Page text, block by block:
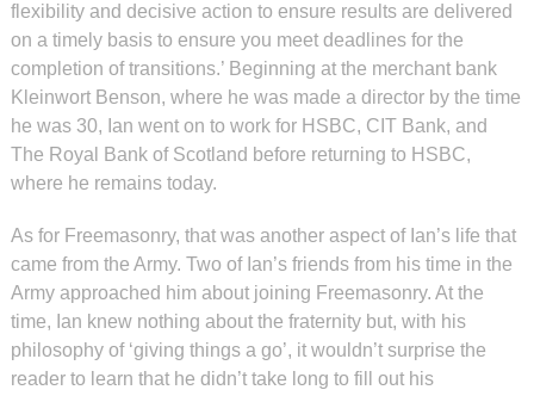
flexibility and decisive action to ensure results are delivered
on a timely basis to ensure you meet deadlines for the
completion of transitions.’ Beginning at the merchant bank
Kleinwort Benson, where he was made a director by the time
he was 30, Ian went on to work for HSBC, CIT Bank, and
The Royal Bank of Scotland before returning to HSBC,
where he remains today.
As for Freemasonry, that was another aspect of Ian’s life that
came from the Army. Two of Ian’s friends from his time in the
Army approached him about joining Freemasonry. At the
time, Ian knew nothing about the fraternity but, with his
philosophy of ‘giving things a go’, it wouldn’t surprise the
reader to learn that he didn’t take long to fill out his